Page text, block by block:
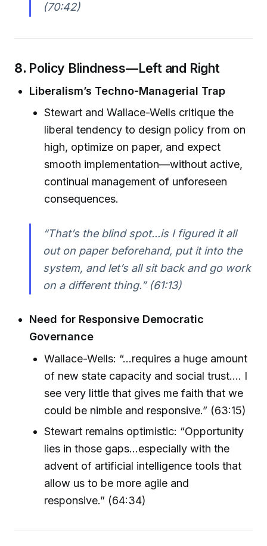
(70:42)
8. Policy Blindness—Left and Right
Liberalism’s Techno-Managerial Trap
Stewart and Wallace-Wells critique the
liberal tendency to design policy from on
high, optimize on paper, and expect
smooth implementation—without active,
continual management of unforeseen
consequences.
“That’s the blind spot...is I figured it all
out on paper beforehand, put it into the
system, and let’s all sit back and go work
on a different thing.” (61:13)
Need for Responsive Democratic
Governance
Wallace-Wells: “...requires a huge amount
of new state capacity and social trust.... I
see very little that gives me faith that we
could be nimble and responsive.” (63:15)
Stewart remains optimistic: “Opportunity
lies in those gaps...especially with the
advent of artificial intelligence tools that
allow us to be more agile and
responsive.” (64:34)